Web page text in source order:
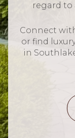
regard to
Connect
or find
in